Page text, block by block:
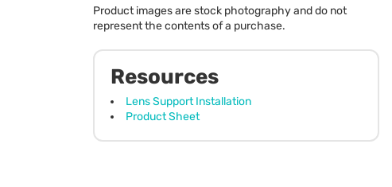
Product images are stock photography and do not
represent the contents of a purchase.
Resources
Lens Support Installation
Product Sheet